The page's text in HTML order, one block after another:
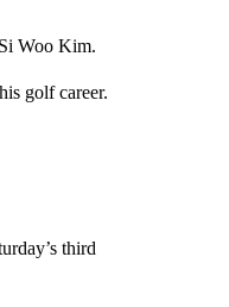
Woo Kim.
golf career.
third